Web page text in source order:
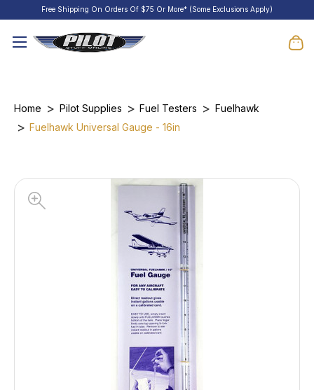
Free Shipping On Orders Of $75 Or More* (Some Exclusions Apply)
Home Pilot Supplies Fuel Testers
Fuelhawk
Fuelhawk Universal Gauge - 16in